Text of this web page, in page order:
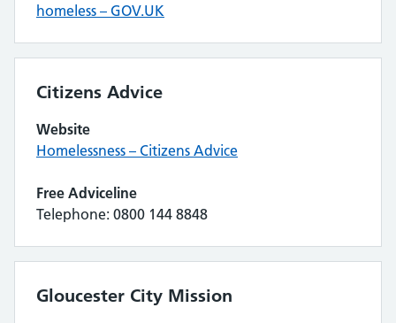
homeless – GOV.UK
Citizens Advice
Website
Homelessness – Citizens Advice
Free Adviceline
Telephone: 0800 144 8848
Gloucester City Mission